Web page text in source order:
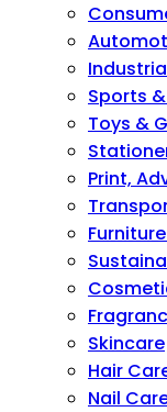
Sports
Toys &
Print,
Skincare
Hair
Nail